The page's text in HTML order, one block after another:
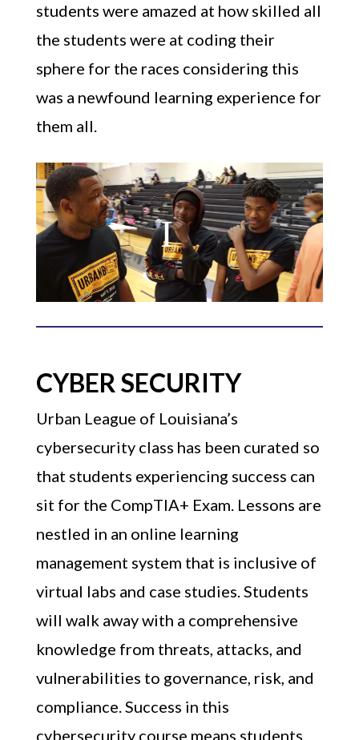
students were amazed at how skilled all
the students were at coding their
sphere for the races considering this
was a newfound learning experience for
them all.
CYBER SECURITY
Urban League of Louisiana’s
cybersecurity class has been curated so
that students experiencing success can
sit for the CompTIA+ Exam. Lessons are
nestled in an online learning
management system that is inclusive of
virtual labs and case studies. Students
will walk away with a comprehensive
knowledge from threats, attacks, and
vulnerabilities to governance, risk, and
compliance. Success in this
cybersecurity course means students